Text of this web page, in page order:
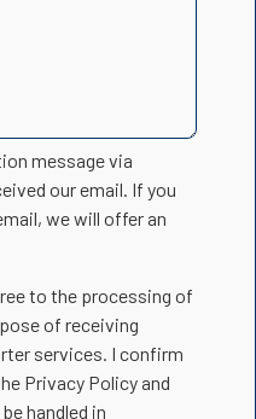
message via
our email. If you
we will offer an
to the processing of
of receiving
services. I confirm
Privacy Policy and
handled in